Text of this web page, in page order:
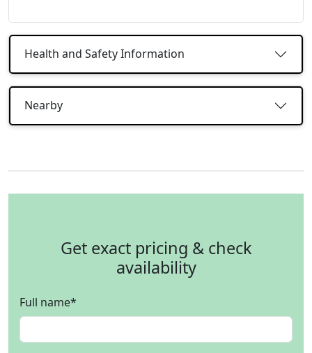
Health and Safety Information
Nearby
Get exact pricing & check
availability
Full name*